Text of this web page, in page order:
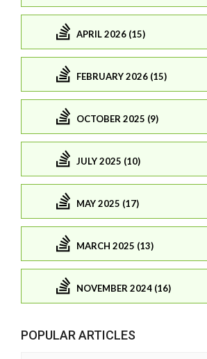
APRIL 2026 (15)
FEBRUARY 2026 (15)
OCTOBER 2025 (9)
JULY 2025 (10)
MAY 2025 (17)
MARCH 2025 (13)
NOVEMBER 2024 (16)
POPULAR ARTICLES